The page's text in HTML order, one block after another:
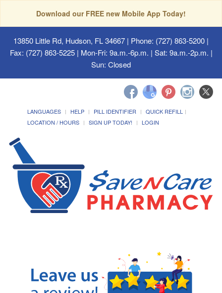
Download our FREE new Mobile App Today!
13850 Little Rd, Hudson, FL 34667 | Phone: (727) 863-5200 |
Fax: (727) 863-5225 | Mon-Fri: 9a.m.-6p.m. | Sat: 9a.m.-2p.m. |
Sun: Closed
LANGUAGES HELP PILL IDENTIFIER
QUICK REFILL
LOCATION / HOURS
SIGN UP TODAY! LOGIN